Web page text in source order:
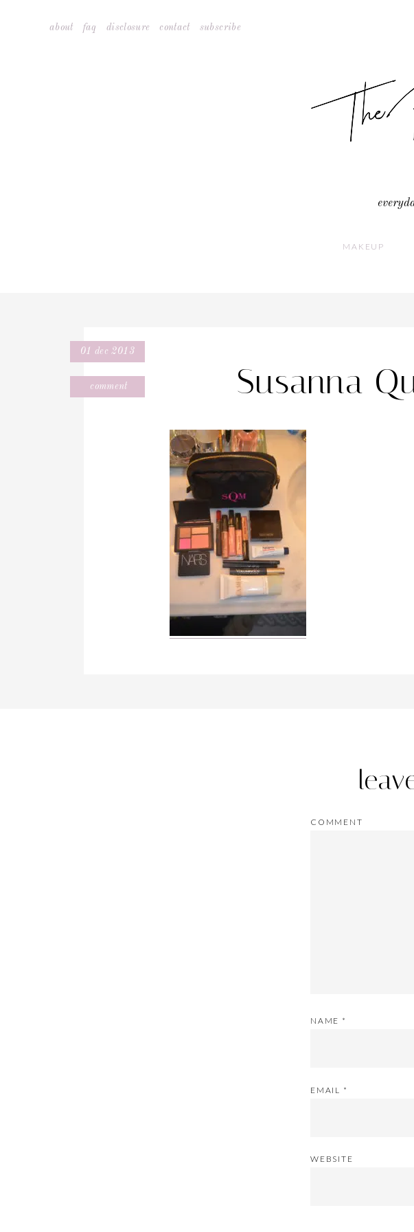
about faq disclosure contact subscribe
MAKEUP
01 dec 2013
comment Susanna
COMMENT
NAME *
EMAIL *
WEBSITE